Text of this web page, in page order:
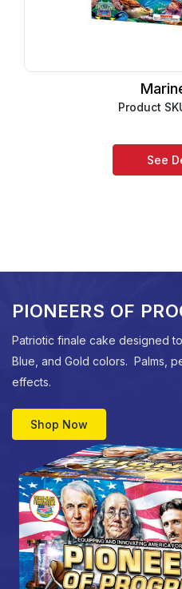
Product
See
PIONEERS OF
Patriotic finale cake designed
Blue, and Gold colors. Palms,
effects.
Shop Now